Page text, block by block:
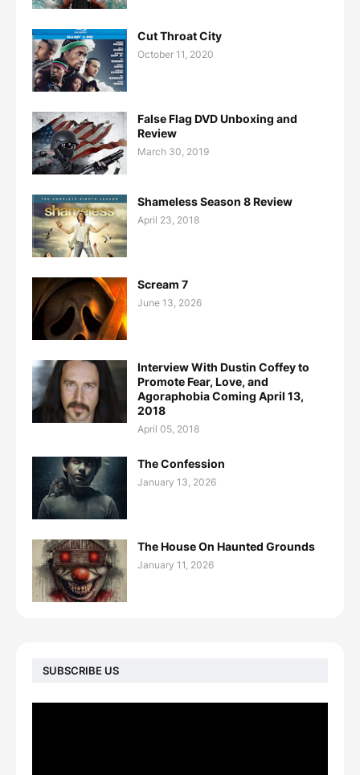
Cut Throat City
October 11, 2020
False Flag DVD Unboxing and
Review
March 30, 2019
Shameless Season 8 Review
April 23, 2018
Scream 7
June 13, 2026
Interview With Dustin Coffey to
Promote Fear, Love, and
Agoraphobia Coming April 13,
2018
April 05, 2018
The Confession
January 13, 2026
The House On Haunted Grounds
January 11, 2026
SUBSCRIBE US